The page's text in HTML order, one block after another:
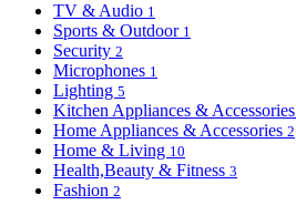
TV & Audio 1
Sports & Outdoor 1
Security 2
Microphones 1
Lighting 5
Kitchen Appliances & Accessories
Home Appliances & Accessories 2
Home & Living 10
Health,Beauty & Fitness 3
Fashion 2